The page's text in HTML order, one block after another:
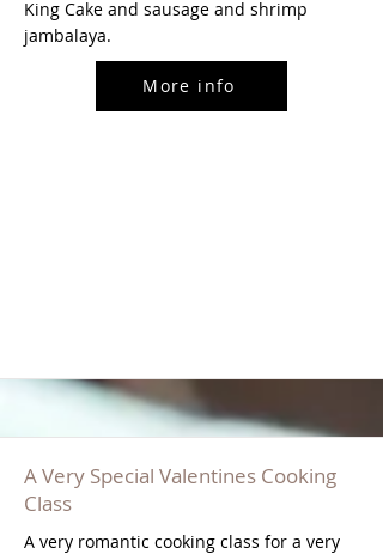
King Cake and sausage and shrimp
jambalaya.
More info
A Very Special Valentines Cooking
Class
A very romantic cooking class for a very